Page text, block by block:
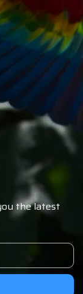
the latest